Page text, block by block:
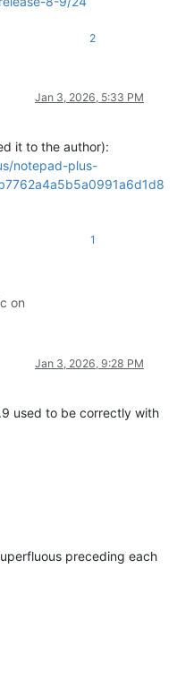
2
Jan 3, 2026, 5:33 PM
it to the author):
notepad-plus-
1
on
Jan 3, 2026, 9:28 PM
used to be correctly with
preceding each